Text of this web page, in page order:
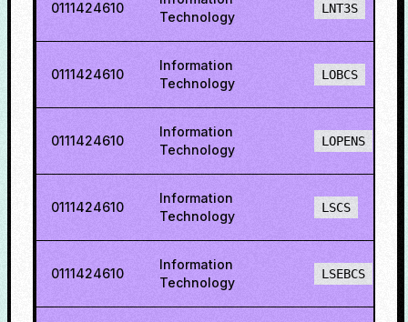
0111424610
Technology
LNT3S
0111424610
Information
Technology
LOBCS
0111424610
Information
Technology
LOPENS
0111424610
Information
Technology
LSCS
0111424610
Information
Technology
LSEBCS